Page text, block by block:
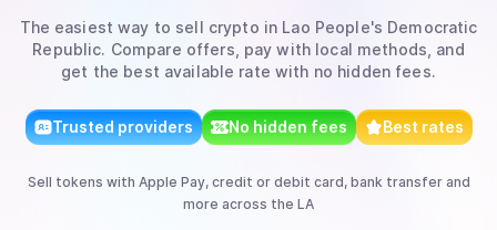
The easiest way to sell crypto in Lao People's Democratic
Republic. Compare offers, pay with local methods, and
get the best available rate with no hidden fees.
Trusted providers No hidden fees Best rates
Sell tokens with Apple Pay, credit or debit card, bank transferand
more across the LA